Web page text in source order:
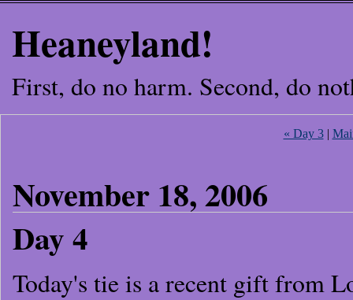
Heaneyland!
First, do no harm. Second, do
« Day 3|
November 18, 2006
Day 4
Today's tie is a recent gift from